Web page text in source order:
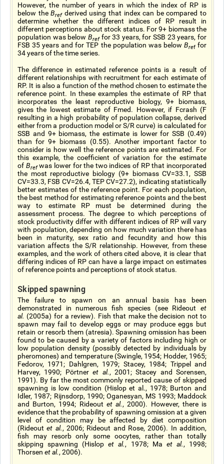
However, the number of years in which the index of RP is
below theBrefderived using that index can be compared to
determine whether the different indices of RP result in
different perceptions about stock status. For 9+ biomass the
population was below Breffor 33 years, for SSB 23 years, for
FSB 35 years and for TEP the population was below Bref for
34 years of the time series.
The difference in estimated reference points is a result of
different relationships with recruitment for each estimate of
RP. It is also a function of the method chosen to estimate the
reference point. In these examples the estimate of RP that
incorporates the least reproductive biology, 9+ biomass,
gives the lowest estimate of Fmed. However, if Fcrash (F
resulting in a high probability of population collapse, derived
either from a production model or S/R curve) is calculated for
SSB and 9+ biomass, the estimate is lower for SSB (0.49)
than for 9+ biomass (0.55). Another important factor to
consider is how well the reference points are estimated. For
this example, the coefficient of variation for the estimate
of Brefwas lower for the two indices of RP that incorporated
the most reproductive biology (9+ biomass CV=33.1, SSB
CV=33.3, FSB CV=26.4, TEP CV=27.2), indicating statistically
better estimates of the reference point. For each population,
the best method for estimating reference points and the best
way to estimate RP must be determined during the
assessment process. The degree to which perceptions of
stock productivity differ with different indices of RP will vary
with population, depending on how much variation there has
been in maturity, sex ratio and fecundity and how this
variation affects the S/R relationship. However, from these
examples, and the work of others cited above, it is clear that
differing indices of RP can have a large impact on estimates
of reference points and perceptions of stock status.
Skipped spawning
The failure to spawn on an annual basis has been
demonstrated in numerous fish species (see Rideout et
al. (2005a) for a review). Fish that make the decision not to
spawn may fail to develop eggs or may produce eggs but
retain or resorb them (atresia). Spawning omission has been
found to be caused by a variety of factors including high or
low population density (possibly detected by individuals by
pheromones) and temperature (Swingle, 1954; Hodder, 1965;
Fedorov, 1971; Dahlgren, 1979; Stacey, 1984; Trippel and
Harvey, 1990; Pörtneret al., 2001; Stacey and Sorensen,
1991). By far the most commonly reported cause of skipped
spawning is low condition (Hislop et al., 1978; Burton and
Idler, 1987; Rijnsdorp, 1990; Oganesyan, MS 1993; Maddock
and Burton, 1994; Rideout et al., 2000). However, there is
evidence that the probability of spawning omission at a given
level of condition may be affected by diet composition
(Rideoutet al., 2006; Rideout and Rose, 2006). In addition,
fish may resorb only some oocytes, rather than totally
skipping spawning (Hislopet al., 1978; Ma et al., 1998;
Thorsen et al., 2006).